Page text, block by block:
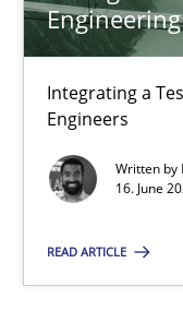
Integrating a
Engineers
Written by
16. June
READ ARTICLE
22 minutes
Strengthening the
Integrating a